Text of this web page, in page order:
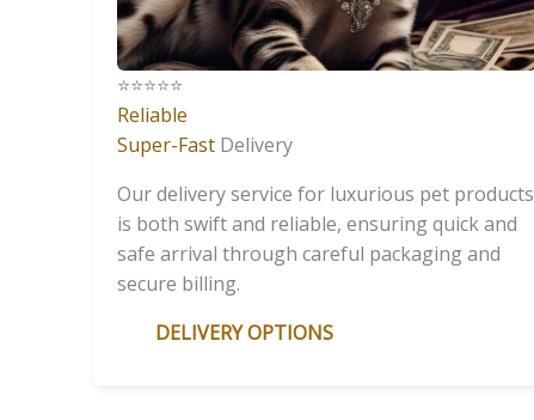
⭐️⭐️⭐️⭐️⭐️
Reliable
Super-Fast Delivery
Our delivery service for luxurious pet products
is both swift and reliable, ensuring quick and
safe arrival through careful packaging and
secure billing.
DELIVERY OPTIONS